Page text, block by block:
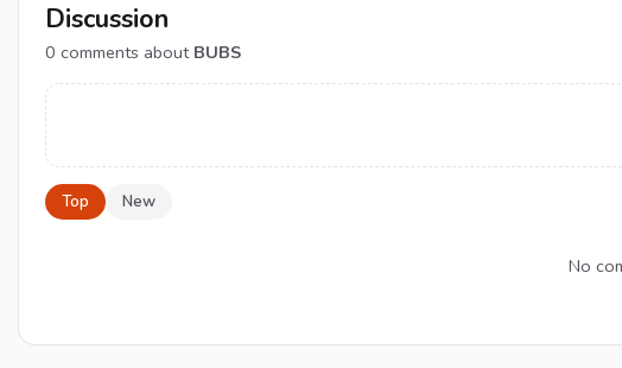
Discussion
0 comments about BUBS
Top New
No